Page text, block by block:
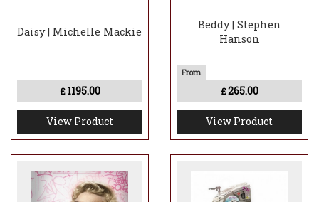
Daisy | Michelle Mackie
£ 1195.00
View Product
Beddy | Stephen
Hanson
£265.00
View Product